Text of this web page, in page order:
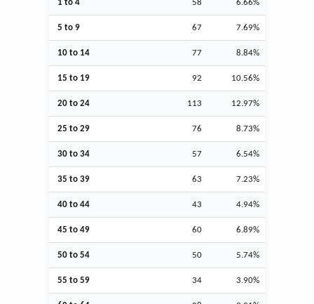
1 to 4 58 6.66%
5 to 9 67 7.69%
10 to 14 77 8.84%
15 to 19 92 10.56%
20 to 24 113 12.97%
25 to 29 76 8.73%
30 to 34 57 6.54%
35 to 39 63 7.23%
40 to 44 43 4.94%
45 to 49 60 6.89%
50 to 54 50 5.74%
55 to 59 34 3.90%